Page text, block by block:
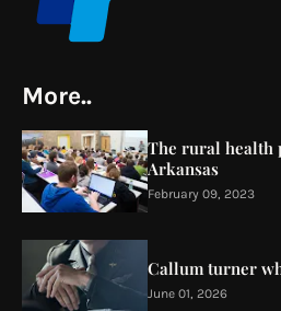
More..
The rural health
Arkansas
February 09, 2023
Callum turner
June 01, 2026